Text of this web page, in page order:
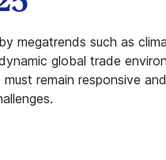
megatrends such as
global trade
remain responsive